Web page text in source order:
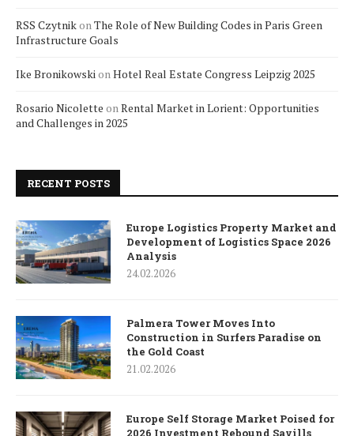
RSS CzytnikonThe Role of New Building Codes in Paris Green
Infrastructure Goals
Ike BronikowskionHotel Real Estate Congress Leipzig 2025
Rosario Nicolette onRental Market in Lorient: Opportunities
and Challenges in 2025
RECENT POSTS
Europe Logistics Property Market and
Development of Logistics Space 2026
Analysis
24.02.2026
Palmera Tower Moves Into
Construction in Surfers Paradise on
the Gold Coast
21.02.2026
Europe Self Storage Market Poised for
2026 Investment Rebound Savills